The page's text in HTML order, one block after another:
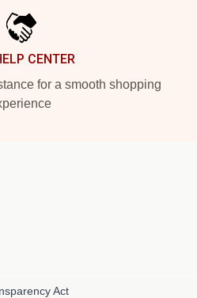
CENTER
for a smooth shopping
Act